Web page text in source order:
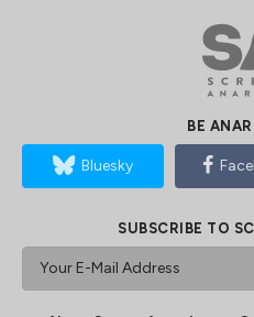
BE
Bluesky
SUBSCRIBE TO